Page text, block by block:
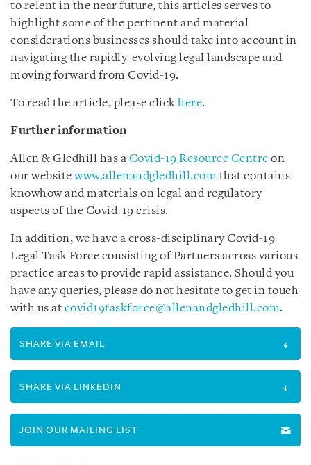
to relent in the near future, this articles serves to
highlight some of the pertinent and material
considerations businesses should take into account in
navigating the rapidly-evolving legal landscape and
moving forward from Covid-19.
To read the article, please click here.
Further information
Allen & Gledhill has a Covid-19 Resource Centre on
our websitewww.allenandgledhill.com that contains
knowhow and materials on legal and regulatory
aspects of the Covid-19 crisis.
In addition, we have a cross-disciplinary Covid-19
Legal Task Force consisting of Partners across various
practice areas to provide rapid assistance. Should you
have any queries, please do not hesitate to get in touch
with us at covid19taskforce@allenandgledhill.com.
SHARE VIA EMAIL
SHARE VIA LINKEDIN
JOIN OUR MAILING LIST